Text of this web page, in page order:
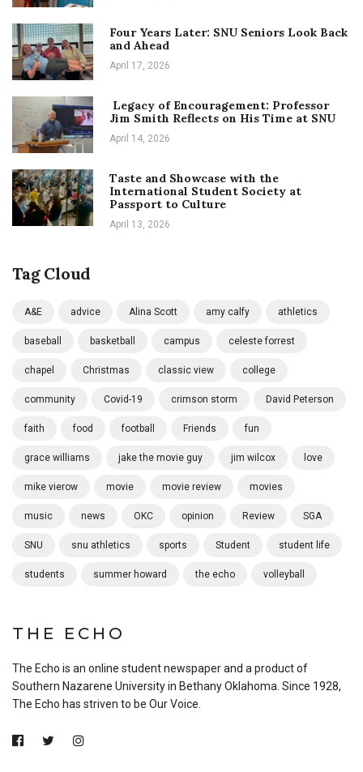
Four Years Later: SNU Seniors Look Back
and Ahead
April 17, 2026
Legacy of Encouragement: Professor
Jim Smith Reflects on His Time at SNU
April 14, 2026
Taste and Showcase with the
International Student Society at
Passport to Culture
April 13, 2026
Tag Cloud
A&E advice Alina Scott amy calfy athletics
baseball basketball campus celeste forrest
chapel Christmas classic view college
community Covid-19 crimson storm David Peterson
faith food football Friends fun
grace williams jake the movie guy jim wilcox love
mike vierow movie movie review movies
music news OKC opinion Review SGA
SNU snu athletics sports Student student life
students summer howard the echo volleyball
THE ECHO
The Echo is an online student newspaper and a product of
Southern Nazarene University in Bethany Oklahoma. Since 1928,
The Echo has striven to be Our Voice.